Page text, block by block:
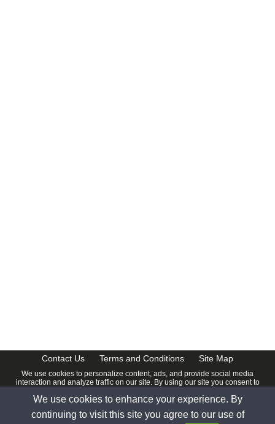
Contact Us Terms and Conditions Site Map
We use cookies to personalize content, ads, and provide social media
interaction and analyze traffic on our site. By using our site you consent to
© 2026 www.calendardate.com. All rights reserved.
We use cookies to enhance your experience. By
continuing to visit this site you agree to our use of